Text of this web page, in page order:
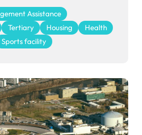
Assistance
Tertiary Housing
Health
Sports facility